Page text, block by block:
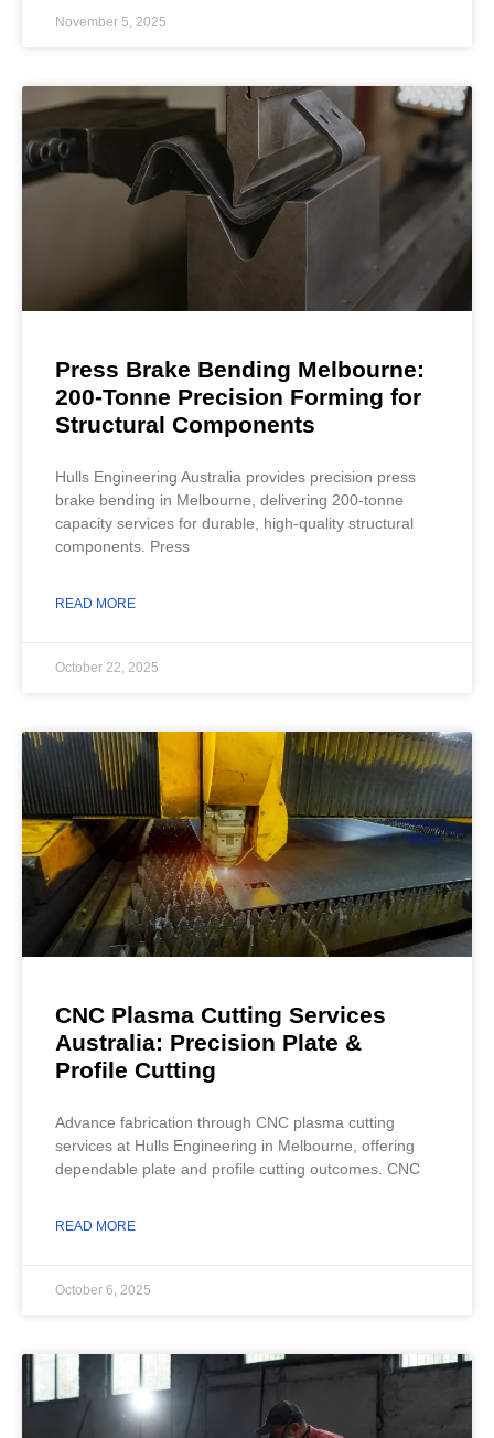
November 5, 2025
Press Brake Bending Melbourne:
200-Tonne Precision Forming for
Structural Components
Hulls Engineering Australia provides precision press
brake bending in Melbourne, delivering 200-tonne
capacity services for durable, high-quality structural
components. Press
READ MORE
October 22, 2025
CNC Plasma Cutting Services
Australia: Precision Plate &
Profile Cutting
Advance fabrication through CNC plasma cutting
services at Hulls Engineering in Melbourne, offering
dependable plate and profile cutting outcomes. CNC
READ MORE
October 6, 2025